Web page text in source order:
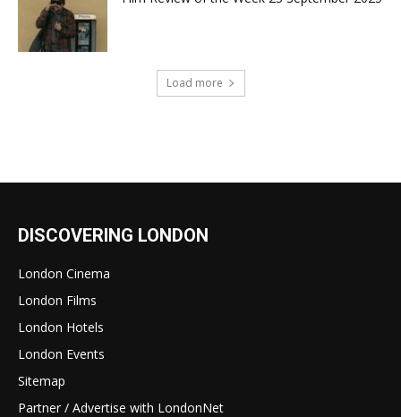
Load more
DISCOVERING LONDON
London Cinema
London Films
London Hotels
London Events
Sitemap
Partner / Advertise with LondonNet